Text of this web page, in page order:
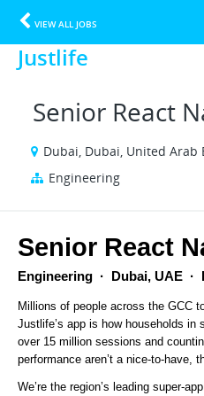
VIEW ALL JOBS
Justlife
Senior React
Dubai, Dubai, United Arab
Engineering
Senior React
Engineering  ·  Dubai, UAE  ·
Millions of people across the GCC
Justlife’s app is how households
over 15 million sessions and
performance aren’t a nice-to-have,
We’re the region’s leading super-